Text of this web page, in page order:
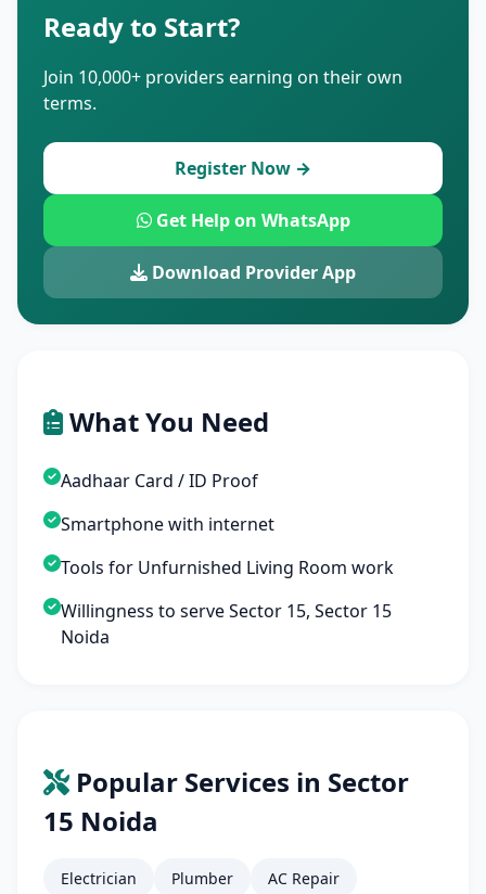
Ready to Start?
Join 10,000+ providers earning on their own
terms.
Register Now →
Get Help on WhatsApp
Download Provider App
What You Need
Aadhaar Card / ID Proof
Smartphone with internet
Tools for Unfurnished Living Room work
Willingness to serve Sector 15, Sector 15
Noida
Popular Services in Sector
15 Noida
Electrician Plumber
AC Repair